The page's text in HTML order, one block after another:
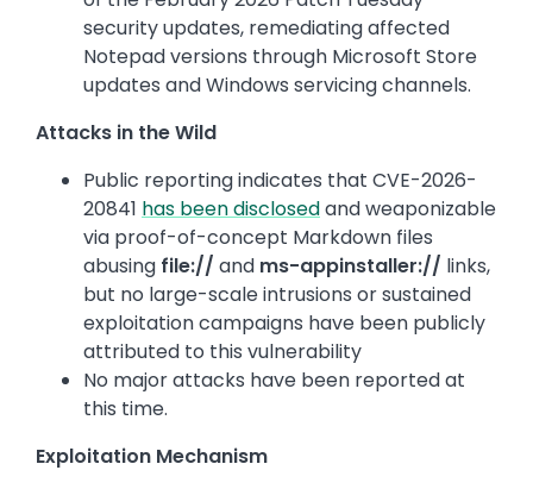
security updates, remediating affected
Notepad versions through Microsoft Store
updates and Windows servicing channels.
Attacks in the Wild
Public reporting indicates that CVE-2026-
20841 has been disclosedand weaponizable
via proof-of-concept Markdown files
abusing file:// and ms-appinstaller:// links,
but no large-scale intrusions or sustained
exploitation campaigns have been publicly
attributed to this vulnerability
No major attacks have been reported at
this time.
Exploitation Mechanism